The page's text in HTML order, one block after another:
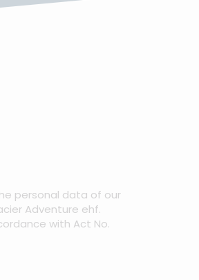
personal data of our
Adventure ehf.
with Act No.